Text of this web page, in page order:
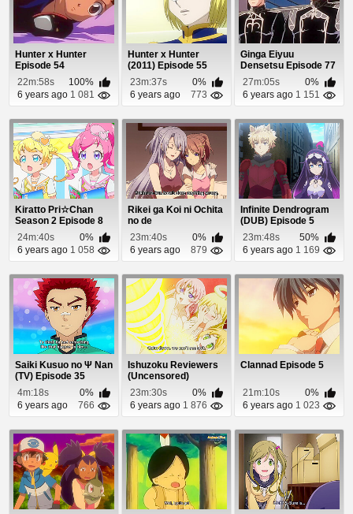
Hunter x Hunter
Episode 54
22m:58s
100%
6 years ago 1 081
Hunter x Hunter
(2011) Episode 55
23m:37s
0%
6 years ago
773
Ginga Eiyuu
Densetsu Episode 77
27m:05s
0%
6 years ago 1 151
Kiratto Pri☆Chan
Season 2 Episode 8
24m:40s
0%
6 years ago 1 058
Rikei ga Koi ni Ochita
no de
Shoumeishitemita.
Episo...
23m:40s
0%
6 years ago
879
Infinite Dendrogram
(DUB) Episode 5
23m:48s
50%
6 years ago 1 169
Saiki Kusuo no Ψ Nan
(TV) Episode 35
4m:18s
0%
6 years ago
766
Ishuzoku Reviewers
(Uncensored)
Episode 6
23m:30s
0%
6 years ago 1 876
Clannad Episode 5
21m:10s
0%
6 years ago 1 023